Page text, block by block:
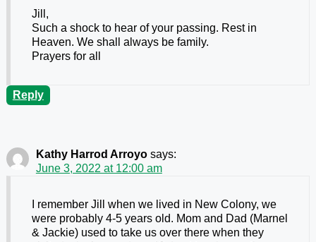
Jill,
Such a shock to hear of your passing. Rest in
Heaven. We shall always be family.
Prayers for all
Reply
Kathy Harrod Arroyo says:
June 3, 2022 at 12:00 am
I remember Jill when we lived in New Colony, we
were probably 4-5 years old. Mom and Dad (Marnel
& Jackie) used to take us over there when they